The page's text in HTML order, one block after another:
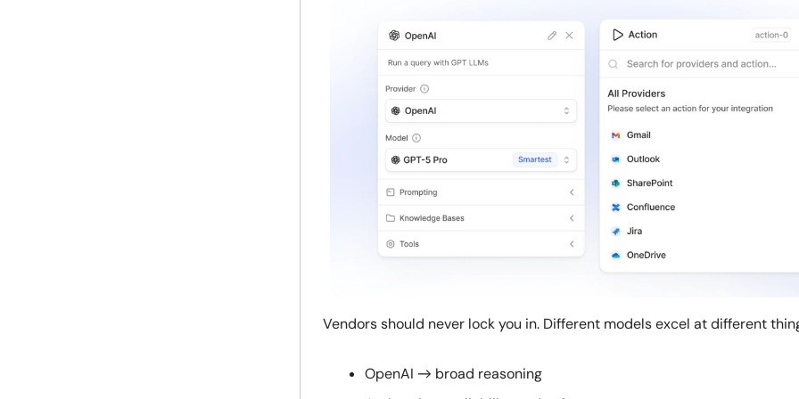
Vendors should never lock you in. Different models excel at different
OpenAI → broad reasoning